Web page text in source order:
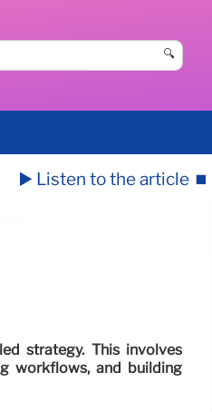
🔍
▶️ Listen to the article ⏹️
strategy. This involves
workflows, and building